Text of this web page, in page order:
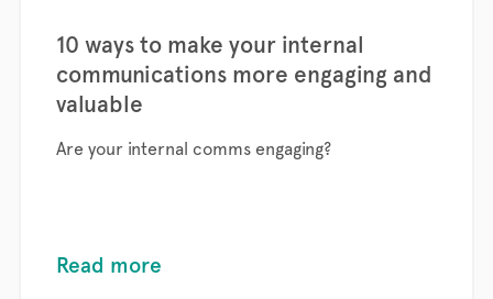
10 ways to make your internal
communications more engaging and
valuable
Are your internal comms engaging?
Read more